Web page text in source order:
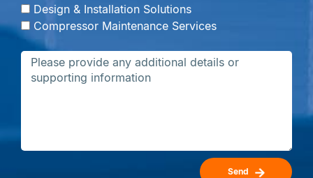
Design & Installation Solutions
Compressor Maintenance Services
Send